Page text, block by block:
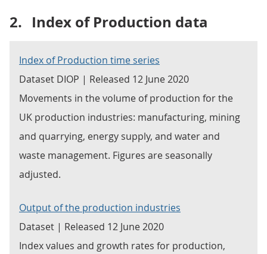
2. Index of Production data
Index of Production time series
Dataset DIOP | Released 12 June 2020
Movements in the volume of production for the
UK production industries: manufacturing, mining
and quarrying, energy supply, and water and
waste management. Figures are seasonally
adjusted.
Output of the production industries
Dataset | Released 12 June 2020
Index values and growth rates for production,